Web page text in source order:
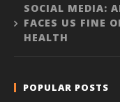
SOCIAL MEDIA:
FACES US FINE
HEALTH
POPULAR POSTS